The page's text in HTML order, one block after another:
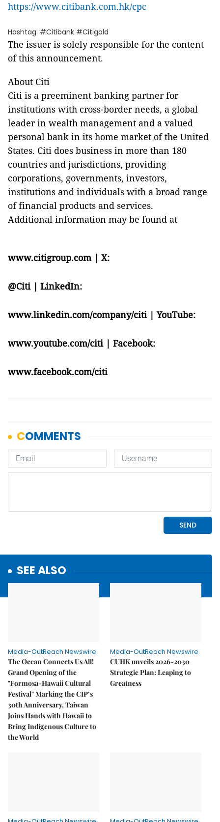
https://www.citibank.com.hk/cpc
Hashtag: #Citibank #Citigold
The issuer is solely responsible for the content
of this announcement.
About Citi
Citi is a preeminent banking partner for
institutions with cross-border needs, a global
leader in wealth management and a valued
personal bank in its home market of the United
States. Citi does business in more than 180
countries and jurisdictions, providing
corporations, governments, investors,
institutions and individuals with a broad range
of financial products and services.
Additional information may be found at
www.citigroup.com | X:
@Citi | LinkedIn:
www.linkedin.com/company/citi| YouTube:
www.youtube.com/citi | Facebook:
www.facebook.com/citi
SEE ALSO
Media-OutReach Newswire
The Ocean Connects Us All!
Grand Opening of the
"Formosa-Hawaii Cultural
Festival" Marking the CIP’s
30th Anniversary, Taiwan
Joins Hands with Hawaii to
Bring Indigenous Culture to
the World
Media-OutReach Newswire
CUHK unveils 2026-2030
Strategic Plan: Leaping to
Greatness